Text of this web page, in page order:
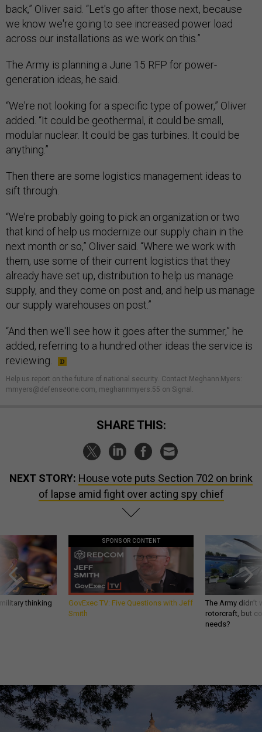
back,” Oliver said. “Let's go after those next, because
we know we're going to see increased power load
across our installations as we work on this.”
The Army is planning a June 15 RFP for power-
generation ideas, he said.
“We're not looking for a specific type of power,” Oliver
added. “It could be geothermal, it could be small,
modular nuclear. It could be gas turbines. It could be
anything.”
Then there are some logistics management ideas to
sift through.
“We're probably going to pick an organization or two
that kind of help us modernize our supply chain in the
next month or so,” Oliver said. “Where we work with
them, use some of their current logistics that they
already have set up, distribution to help us manage
supply, and they come on post and, and help us manage
our supply warehouses on post.”
“And then we'll see how it goes after the summer,” he
added, referring to a hundred other ideas the service is
reviewing.
Help us report on the future of national security Contact Meghann Myers:
mmyers@defenseone.com, meghannmyers.55 on Signal.
SHARE THIS:
NEXT STORY: House vote puts Section 702 on brink
of lapse amid fight over acting spy chief
thinking
SPONSOR CONTENT
GovExec TV: Five Questions with Jeff
Smith
The Army
rotorcraft, but
needs?